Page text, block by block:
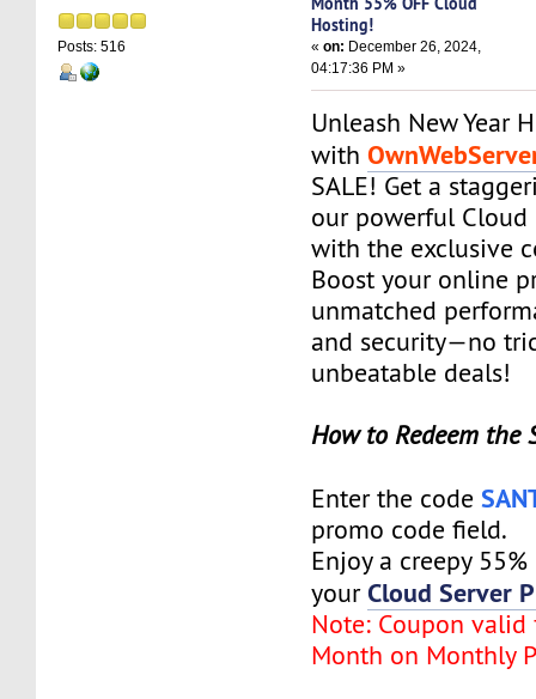
Posts: 516
Hosting!
«on: December 26, 2024,
04:17:36 PM »
Unleash New Year
with
SALE! Get a
our powerful Cloud
with the exclusive
Boost your online
unmatched
and security—no
unbeatable deals!
How to Redeem the
Enter the code
promo code field.
Enjoy a creepy
yourCloud Server
Note: Coupon
Month on Monthly